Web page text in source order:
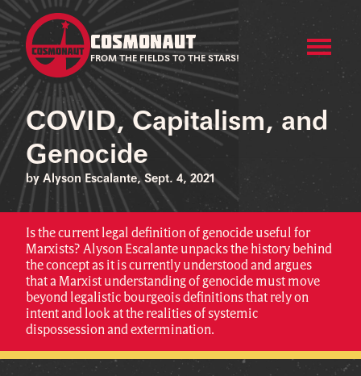
COSMONAUT
FROM THE FIELDS TO THE STARS!
COVID, Capitalism, and
Genocide
by Alyson Escalante, Sept. 4, 2021
Is the current legal definition of genocide useful for
Marxists? Alyson Escalante unpacks the history behind
the concept as it is currently understood and argues
that a Marxist understanding of genocide must move
beyond legalistic bourgeois definitions that rely on
intent and look at the realities of systemic
dispossession and extermination.